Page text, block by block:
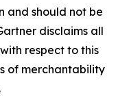
and should not be
disclaims all
respect to this
of merchantability